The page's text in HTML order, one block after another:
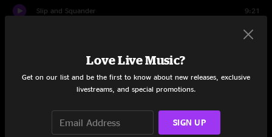
Slip and Squander 9:21
12:07
Leave The Light On
Leave The Light On
Love Live Music?
Get on our list and be the first to know about new releases, exclusive
livestreams, and special promotions.
SIGN UP